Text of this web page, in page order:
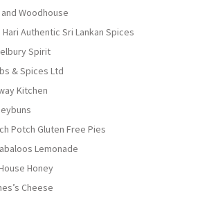
and Woodhouse
Hari Authentic Sri Lankan Spices
Spirit
& Spices Ltd
Kitchen
Potch Gluten Free Pies
Lemonade
Honey
Cheese